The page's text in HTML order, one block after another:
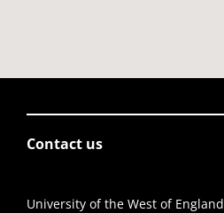
Contact us
University of the West of England